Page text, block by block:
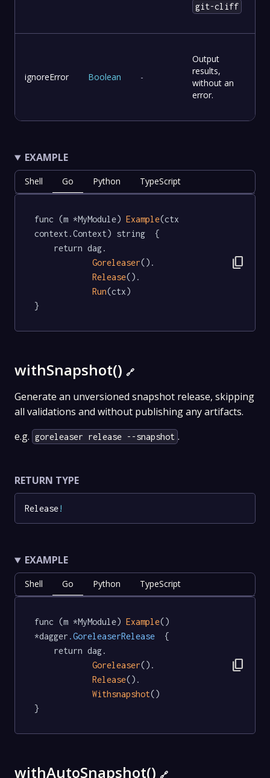
git-cliff
ignoreError Boolean -
Output
results,
without an
error.
EXAMPLE
Shell Go Python TypeScript
func (m *MyModule) Example(ctx
context.Context) string  {
Goreleaser().
Release().
Run(ctx)
}
content_copy
withSnapshot() 🔗
Generate an unversioned snapshot release, skipping
all validations and without publishing any artifacts.
e.g. goreleaser release --snapshot .
RETURN TYPE
Release!
EXAMPLE
Shell Go Python TypeScript
func (m *MyModule) Example()
*dagger .GoreleaserRelease
  {
Goreleaser().
Release().
Withsnapshot()
}
content_copy
withAutoSnapshot() 🔗